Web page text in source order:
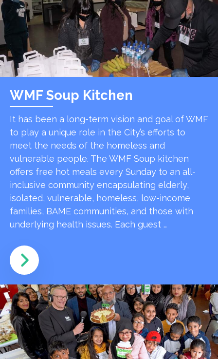
WMF Soup Kitchen
It has been a long-term vision and goal of WMF
to play a unique role in the City’s efforts to
meet the needs of the homeless and
vulnerable people. The WMF Soup kitchen
offers free hot meals every Sunday to an all-
inclusive community encapsulating elderly,
isolated, vulnerable, homeless, low-income
families, BAME communities, and those with
underlying health issues. Each guest …